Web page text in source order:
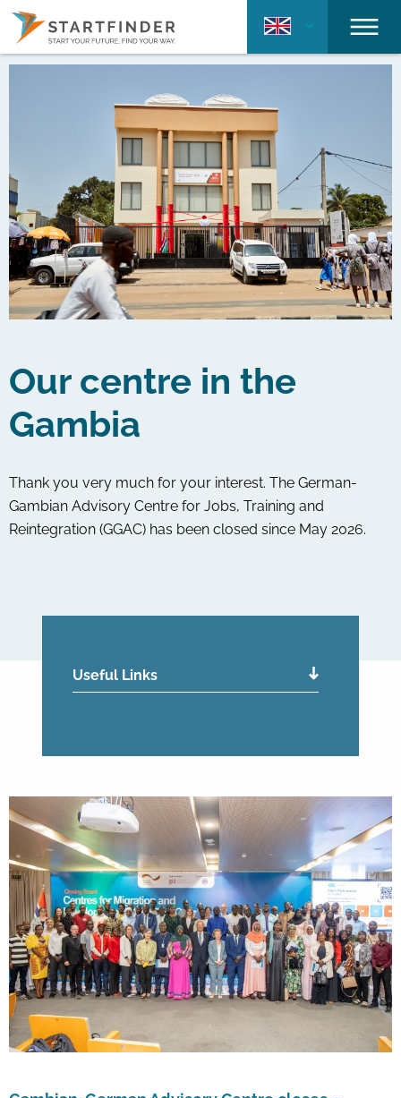
Our centre in the
Gambia
Thank you very much for your interest. The German-
Gambian Advisory Centre for Jobs, Training and
Reintegration (GGAC) has been closed since May 2026.
Useful Links